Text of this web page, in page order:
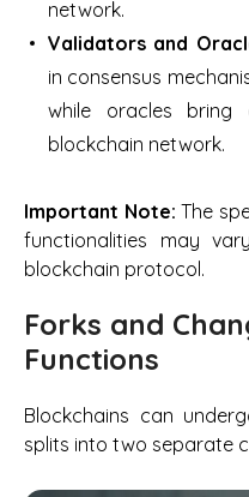
network.
Validators and
in consensus
while oracles
blockchain network.
Important Note: The
functionalities may
blockchain protocol.
Forks and
Functions
Blockchains can
splits into two separate